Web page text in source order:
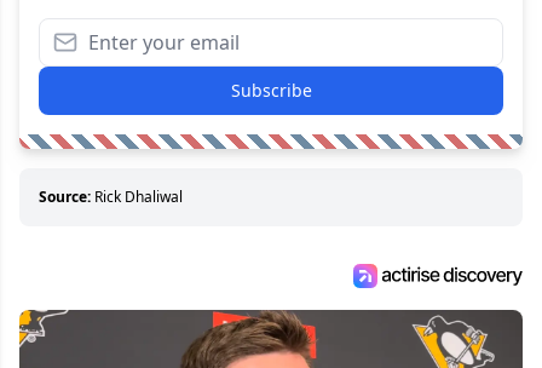
Subscribe
Source: Rick Dhaliwal